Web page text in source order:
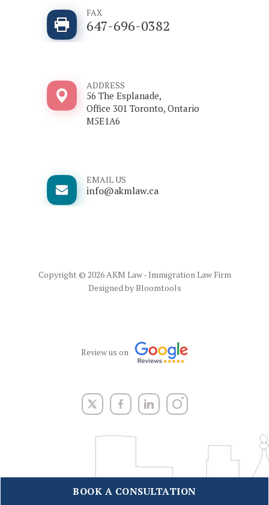
FAX
647-696-0382
ADDRESS
56 The Esplanade,
Office 301 Toronto, Ontario
M5E1A6
EMAIL US
info@akmlaw.ca
Copyright © 2026 AKM Law - Immigration Law Firm
Designed byBloomtools
Review us on
BOOK A CONSULTATION